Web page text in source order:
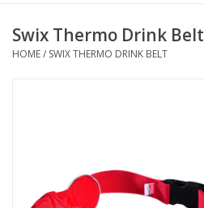
Clothing
Accessories
Swix Thermo Drink Belt
HOME/ SWIX THERMO DRINK BELT